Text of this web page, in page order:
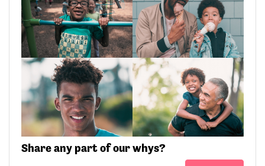
Shareany part ofour whys?